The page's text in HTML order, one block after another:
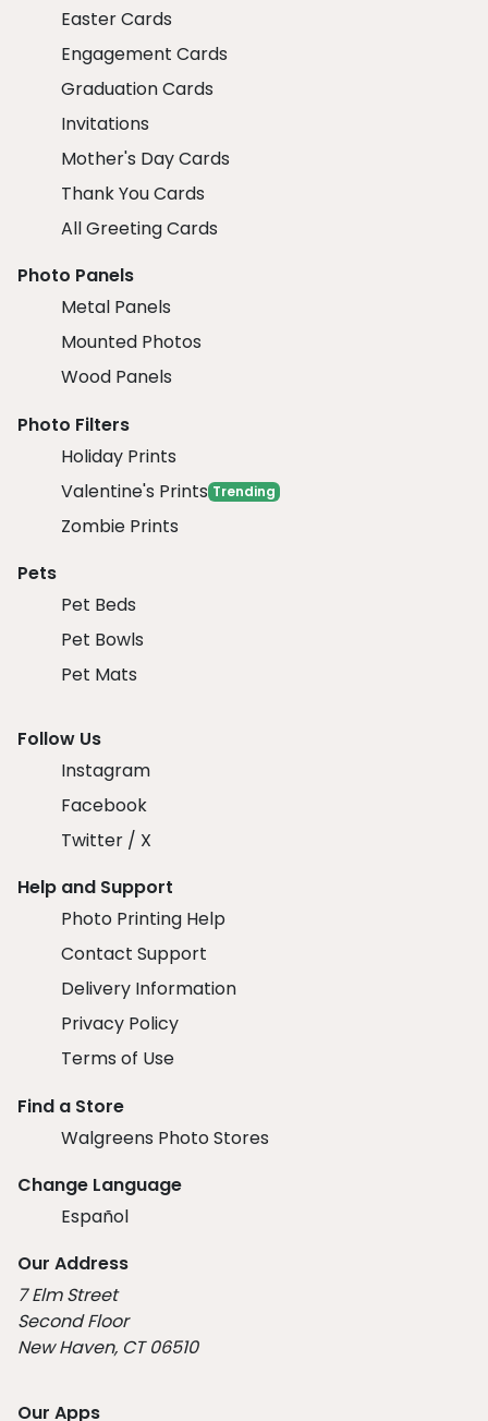
Easter Cards
Engagement Cards
Graduation Cards
Invitations
Mother's Day Cards
Thank You Cards
All Greeting Cards
Photo Panels
Metal Panels
Mounted Photos
Wood Panels
Photo Filters
Holiday Prints
Valentine's Prints Trending
Zombie Prints
Pets
Pet Beds
Pet Bowls
Pet Mats
Follow Us
Instagram
Facebook
Twitter / X
Help and Support
Photo Printing Help
Contact Support
Delivery Information
Privacy Policy
Terms of Use
Find a Store
Walgreens Photo Stores
Change Language
Español
Our Address
7 Elm Street
Second Floor
New Haven, CT 06510
Our Apps